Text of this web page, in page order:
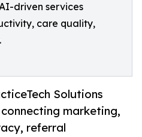
driven services
care quality,
Solutions
marketing,
referral